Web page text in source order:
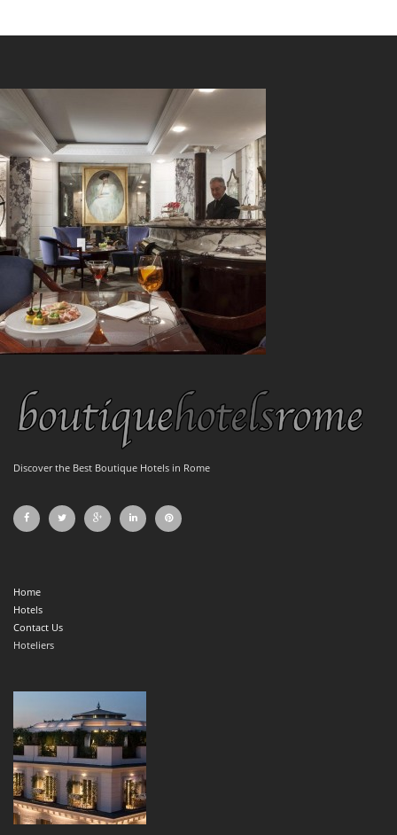
Discover the Best Boutique Hotels in Rome
Home
Hotels
Contact Us
Hoteliers